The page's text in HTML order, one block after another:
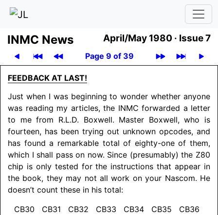
INMC News April/May 1980 · Issue 7
Page 9 of 39
FEEDBACK AT LAST!
Just when I was beginning to wonder whether anyone
was reading my articles, the INMC forwarded a letter
to me from R.L.D. Boxwell. Master Boxwell, who is
fourteen, has been trying out unknown opcodes, and
has found a remarkable total of eighty-one of them,
which I shall pass on now. Since (presumably) the Z80
chip is only tested for the instructions that appear in
the book, they may not all work on your Nascom. He
doesn’t count these in his total:
CB30 CB31 CB32 CB33 CB34 CB35 CB36